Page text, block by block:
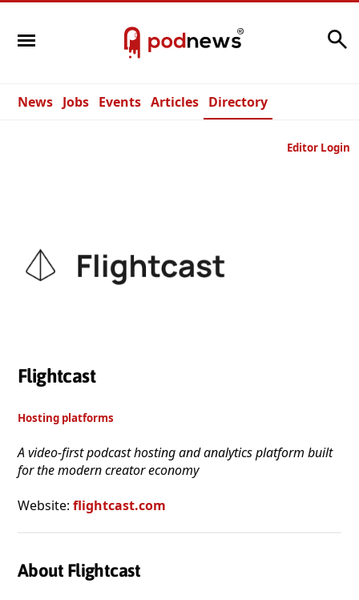
News Jobs Events Articles Directory
Editor Login
Flightcast
Hosting platforms
A video-first podcast hosting and analytics platform built
for the modern creator economy
Website: flightcast.com
About Flightcast